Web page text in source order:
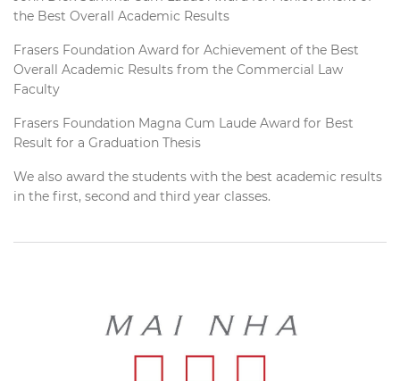
the Best Overall Academic Results
Frasers Foundation Award for Achievement of the Best
Overall Academic Results from the Commercial Law
Faculty
Frasers Foundation Magna Cum Laude Award for Best
Result for a Graduation Thesis
We also award the students with the best academic results
in the first, second and third year classes.